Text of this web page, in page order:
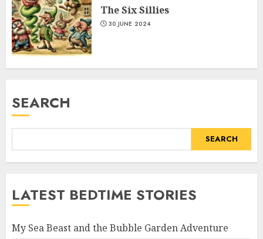
The Six Sillies
30 JUNE 2024
SEARCH
SEARCH
LATEST BEDTIME STORIES
My Sea Beast and the Bubble Garden Adventure